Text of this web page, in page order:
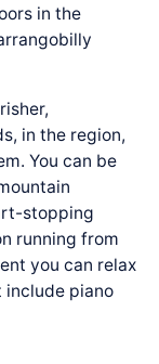
in the
in the region,
You can be
stopping
running from
you can relax
piano